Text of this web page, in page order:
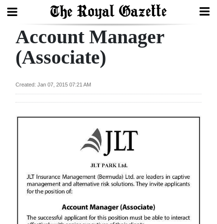
Search
Election
2025
News
Account Manager
(Associate)
Created: Jan 07, 2015 07:21 AM